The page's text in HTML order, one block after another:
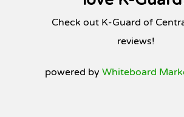
Check out K-Guard of
reviews!
powered by Whiteboard